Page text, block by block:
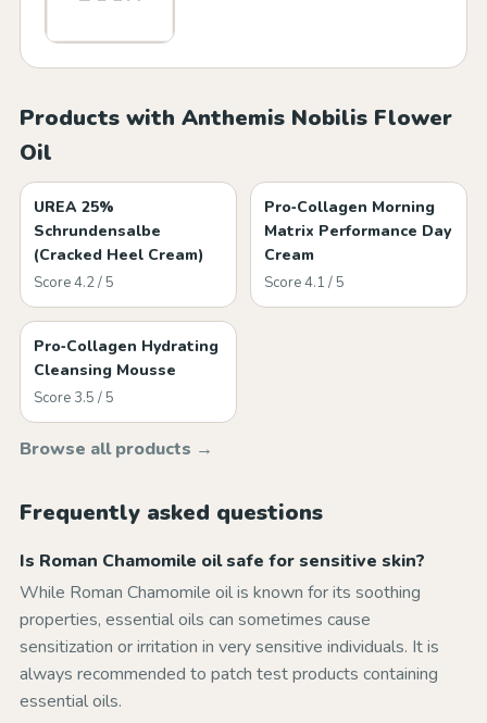
Products with Anthemis Nobilis Flower
Oil
UREA 25%
Schrundensalbe
(Cracked Heel Cream)
Score 4.2 / 5
Pro‑Collagen Morning
Matrix Performance Day
Cream
Score 4.1 / 5
Pro‑Collagen Hydrating
Cleansing Mousse
Score 3.5 / 5
Browse all products →
Frequently asked questions
Is Roman Chamomile oil safe for sensitive skin?
While Roman Chamomile oil is known for its soothing
properties, essential oils can sometimes cause
sensitization or irritation in very sensitive individuals. It is
always recommended to patch test products containing
essential oils.